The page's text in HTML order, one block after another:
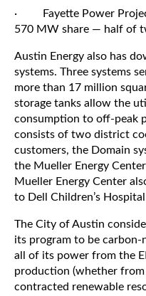
· Fayette Power
570 MW share — half of
Austin Energy also has
systems. Three systems
more than 17 million
storage tanks allow the
consumption to off-peak
consists of two district
customers, the Domain
the Mueller Energy
Mueller Energy Center
to Dell Children’s
The City of Austin
its program to be
all of its power from the
production (whether
contracted renewable